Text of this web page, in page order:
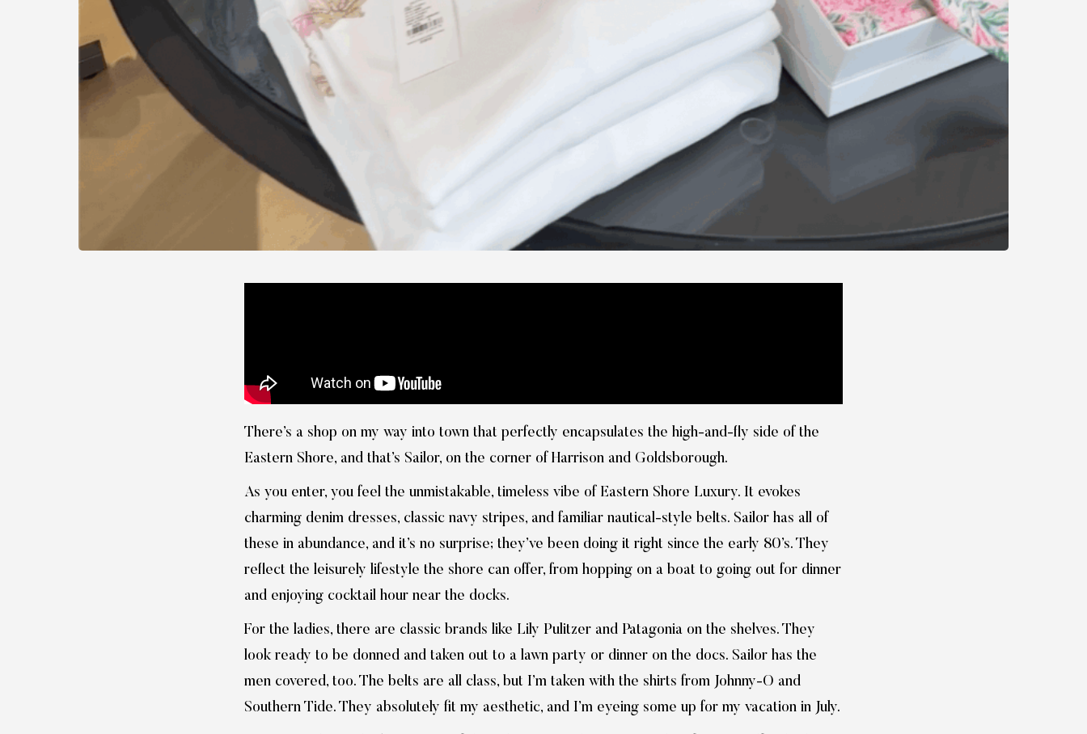
There’s a shop on my way into town that perfectly encapsulates the high-and-fly side of the
Eastern Shore, and that’s Sailor, on the corner of Harrison and Goldsborough.
As you enter, you feel the unmistakable, timeless vibe of Eastern Shore Luxury. It evokes
charming denim dresses, classic navy stripes, and familiar nautical-style belts. Sailor has all of
these in abundance, and it’s no surprise; they’ve been doing it right since the early 80’s. They
reflect the leisurely lifestyle the shore can offer, from hopping on a boat to going out for dinner
and enjoying cocktail hour near the docks.
For the ladies, there are classic brands like Lily Pulitzer and Patagonia on the shelves. They
look ready to be donned and taken out to a lawn party or dinner on the docs. Sailor has the
men covered, too. The belts are all class, but I’m taken with the shirts from Johnny-O and
Southern Tide. They absolutely fit my aesthetic, and I’m eyeing some up for my vacation in July.